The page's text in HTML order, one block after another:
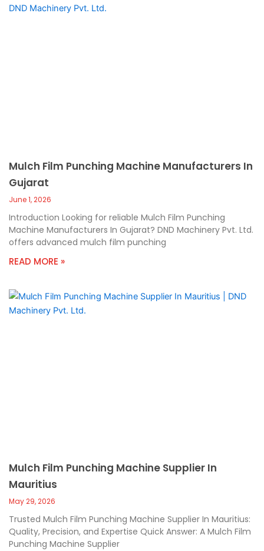
Mulch Film Punching Machine Manufacturers In
Gujarat
June 1, 2026
Introduction Looking for reliable Mulch Film Punching
Machine Manufacturers In Gujarat? DND Machinery Pvt. Ltd.
offers advanced mulch film punching
READ MORE »
Mulch Film Punching Machine Supplier In
Mauritius
May 29, 2026
Trusted Mulch Film Punching Machine Supplier In Mauritius:
Quality, Precision, and Expertise Quick Answer: A Mulch Film
Punching Machine Supplier